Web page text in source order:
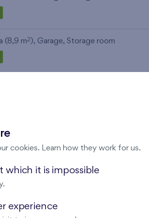
(8,9 m2 ), Garage, Storage room
(5,5 m
(9,5 m2 ), Garage ,Storage room
cookies. Learn how they work for us.
which it is impossible
experience